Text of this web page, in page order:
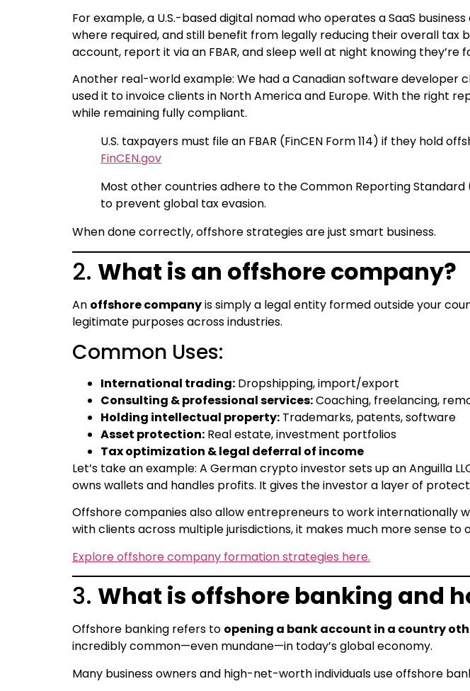
For example, a U.S.-based digital nomad who operates a SaaS
where required, and still benefit from legally reducing their overall
account, report it via an FBAR, and sleep well at night knowing they’re
Another real-world example: We had a Canadian software developer
used it to invoice clients in North America and Europe. With the right
while remaining fully compliant.
U.S. taxpayers must file an FBAR (FinCEN Form 114) if they hold
FinCEN.gov
Most other countries adhere to the Common Reporting
to prevent global tax evasion.
When done correctly, offshore strategies are just smart business.
2. What is an offshore company?
An offshore companyis simply a legal entity formed outside your
legitimate purposes across industries.
Common Uses:
International trading: Dropshipping, import/export
Consulting & professional services:Coaching, freelancing,
Holding intellectual property: Trademarks, patents, software
Asset protection: Real estate, investment portfolios
Tax optimization & legal deferral of income
Let’s take an example: A German crypto investor sets up an Anguilla
owns wallets and handles profits. It gives the investor a layer of
Offshore companies also allow entrepreneurs to work internationally
with clients across multiple jurisdictions, it makes much more sense
Explore offshore company formation strategies here.
3. What is offshore banking and
Offshore banking refers to opening a bank account in a country
incredibly common—even mundane—in today’s global economy.
Many business owners and high-net-worth individuals use offshore